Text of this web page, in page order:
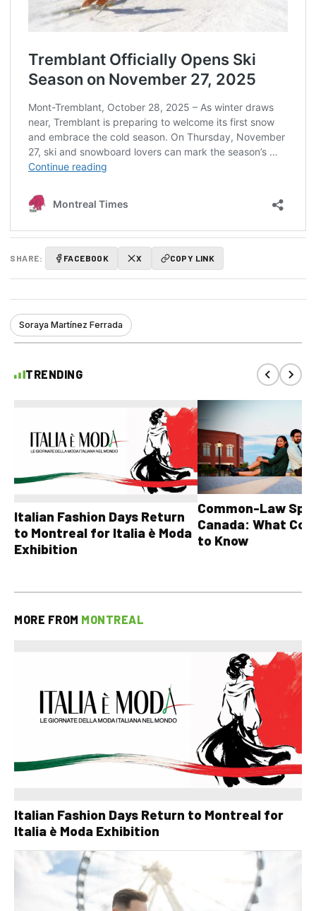
SHARE: FACEBOOK X COPY LINK
Soraya Martínez Ferrada
TRENDING
Italian Fashion Days Return
to Montreal for Italia è Moda
Exhibition
Common-Law
Canada: What
to Know
MORE FROM MONTREAL
Italian Fashion Days Return to Montreal for
Italia è Moda Exhibition